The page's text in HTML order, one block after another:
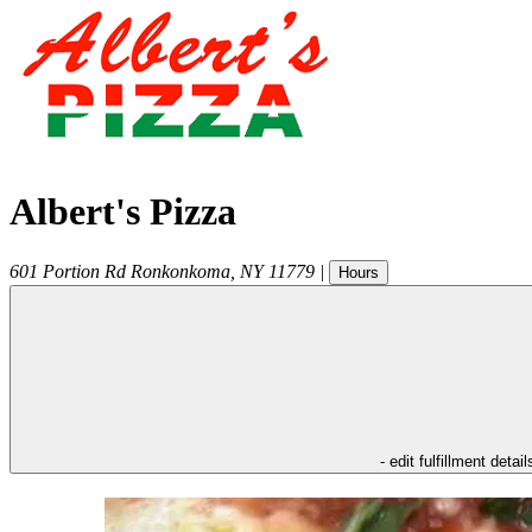
Albert's Pizza
601 Portion Rd Ronkonkoma NY 11779 | Hours
- edit fulfillment